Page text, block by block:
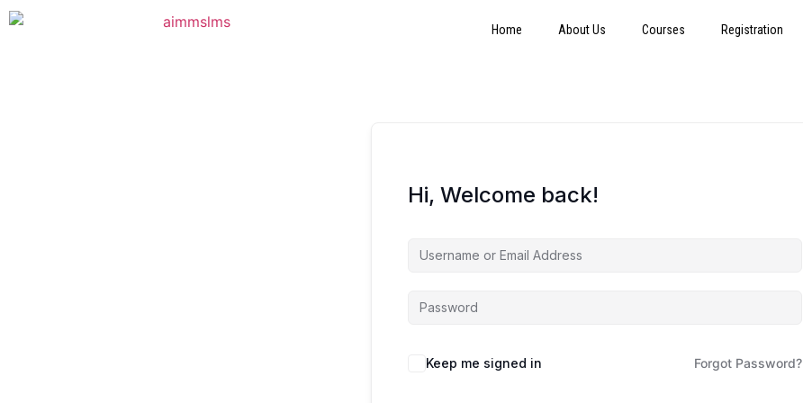
Home About Us Courses Registration
Hi, Welcome back!
Keep me signed in Forgot Password?